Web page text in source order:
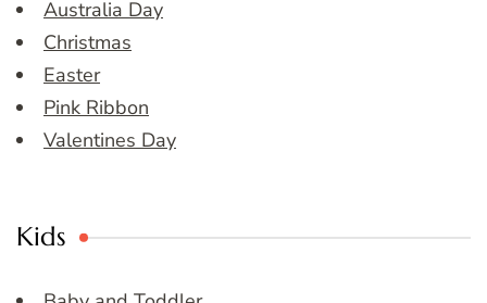
Australia Day
Christmas
Easter
Pink Ribbon
Valentines Day
Kids